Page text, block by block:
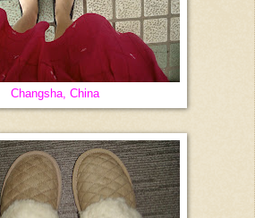
Changsha, China